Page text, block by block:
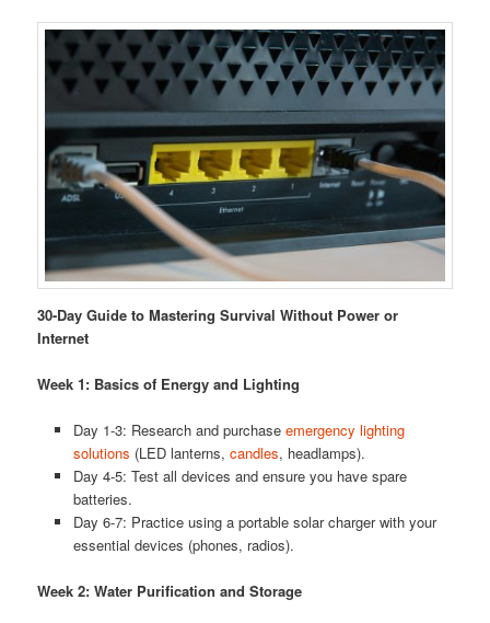
30-Day Guide to Mastering Survival Without Power or
Internet
Week 1: Basics of Energy and Lighting
Day 1-3: Research and purchase emergency lighting
solutions (LED lanterns, candles, headlamps).
Day 4-5: Test all devices and ensure you have spare
batteries.
Day 6-7: Practice using a portable solar charger with your
essential devices (phones, radios).
Week 2: Water Purification and Storage